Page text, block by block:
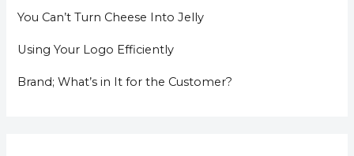
You Can’t Turn Cheese Into Jelly
Using Your Logo Efficiently
Brand; What’s in It for the Customer?